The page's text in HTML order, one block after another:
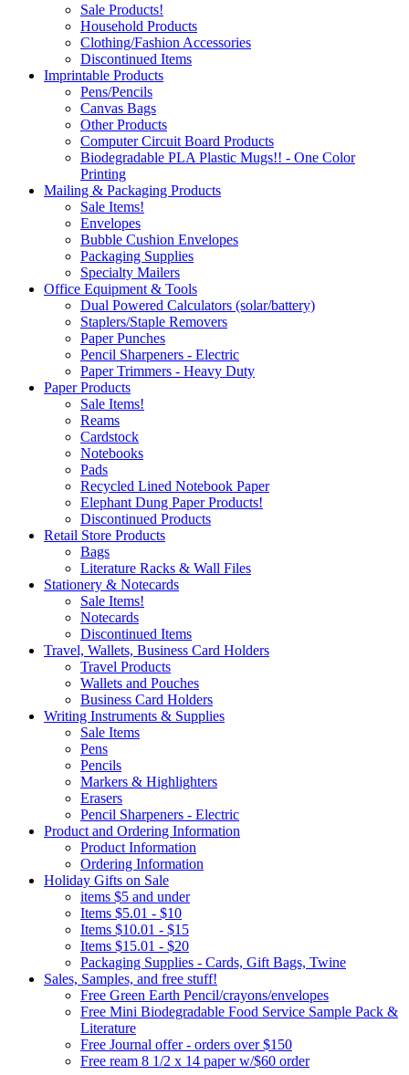
Sale Products!
Household Products
Clothing/Fashion Accessories
Discontinued Items
Imprintable Products
Pens/Pencils
Canvas Bags
Other Products
Computer Circuit Board Products
Biodegradable PLA Plastic Mugs!! - One Color
Printing
Mailing & Packaging Products
Sale Items!
Envelopes
Bubble Cushion Envelopes
Packaging Supplies
Specialty Mailers
Office Equipment & Tools
Dual Powered Calculators (solar/battery)
Staplers/Staple Removers
Paper Punches
Pencil Sharpeners - Electric
Paper Trimmers - Heavy Duty
Paper Products
Sale Items!
Reams
Cardstock
Notebooks
Pads
Recycled Lined Notebook Paper
Elephant Dung Paper Products!
Discontinued Products
Retail Store Products
Bags
Literature Racks & Wall Files
Stationery & Notecards
Sale Items!
Notecards
Discontinued Items
Travel, Wallets, Business Card Holders
Travel Products
Wallets and Pouches
Business Card Holders
Writing Instruments & Supplies
Sale Items
Pens
Pencils
Markers & Highlighters
Erasers
Pencil Sharpeners - Electric
Product and Ordering Information
Product Information
Ordering Information
Holiday Gifts on Sale
items $5 and under
Items $5.01 - $10
Items $10.01 - $15
Items $15.01 - $20
Packaging Supplies - Cards, Gift Bags, Twine
Sales, Samples, and free stuff!
Free Green Earth Pencil/crayons/envelopes
Free Mini Biodegradable Food Service Sample Pack &
Literature
Free Journal offer - orders over $150
Free ream 8 1/2 x 14 paper w/$60 order